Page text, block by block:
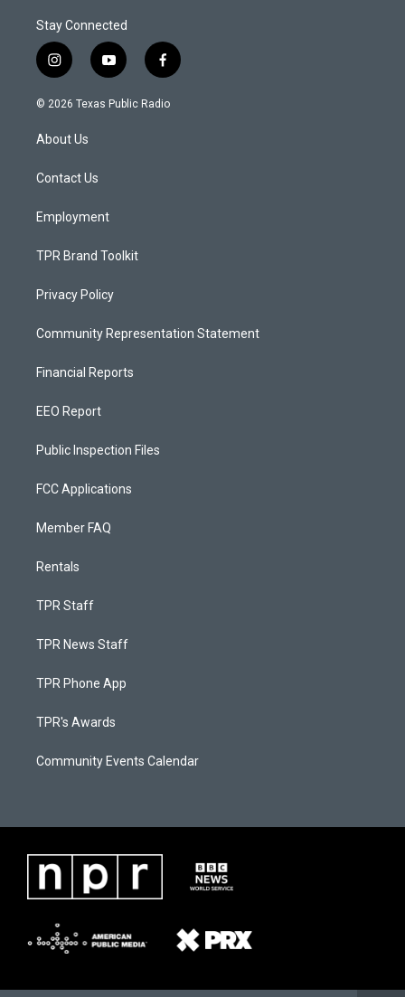
Stay Connected
i
n
s
a
g
a
y
o
u
f
a
c
© 2026 Texas Public Radio
About Us
Contact Us
Employment
TPR Brand Toolkit
Privacy Policy
Community Representation Statement
Financial Reports
EEO Report
Public Inspection Files
FCC Applications
Member FAQ
Rentals
TPR Staff
TPR News Staff
TPR Phone App
TPR's Awards
Community Events Calendar